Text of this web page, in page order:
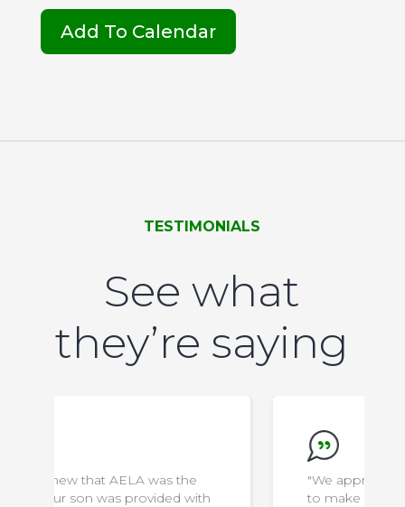
Add To Calendar
TESTIMONIALS
See what
they’re saying
"We appreciate everything the staff do
to make our son safe & comfortable. It